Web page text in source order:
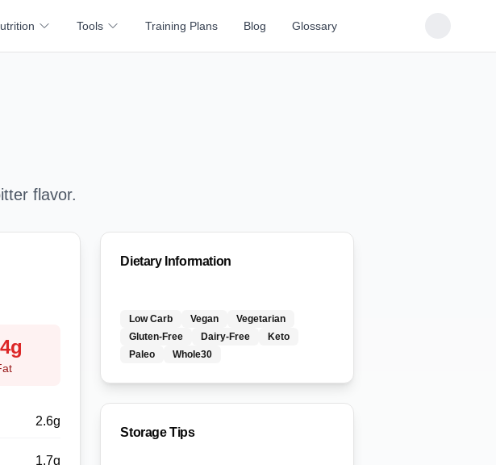
Tools Training Plans Blog Glossary
flavor.
g
2.6g
1.7g
Dietary Information
Low Carb Vegan
Vegetarian
Gluten-Free
Dairy-Free
Keto
Paleo
Whole30
Storage Tips